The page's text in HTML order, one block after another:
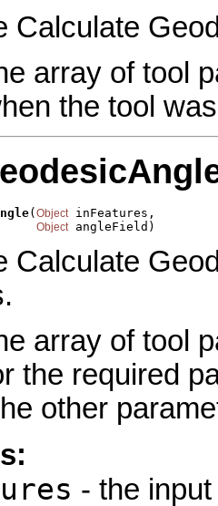
Calculate
array of tool
the tool
(Object inFeatures,
Object angleField)
Calculate
array of tool
the required
other
- the